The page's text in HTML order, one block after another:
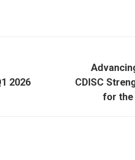
2026
Next
CDISC
for the